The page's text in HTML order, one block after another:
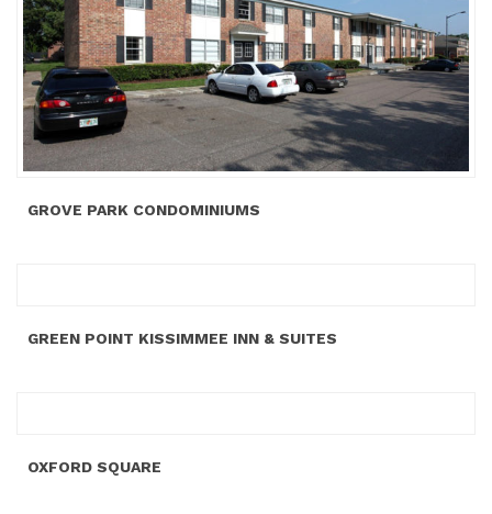
GROVE PARK CONDOMINIUMS
GREEN POINT KISSIMMEE INN & SUITES
OXFORD SQUARE